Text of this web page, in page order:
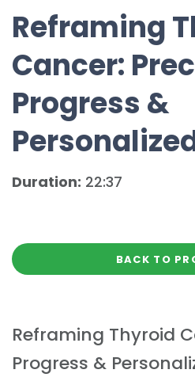
Reframing
Cancer:
Progress &
Duration: 22:37
BACK TO
Reframing Thyroid
Progress &